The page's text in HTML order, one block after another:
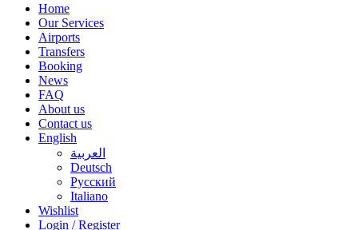
Home
Our Services
Airports
Transfers
Booking
News
FAQ
About us
Contact us
English
العربية
Deutsch
Русский
Italiano
Wishlist
Login / Register